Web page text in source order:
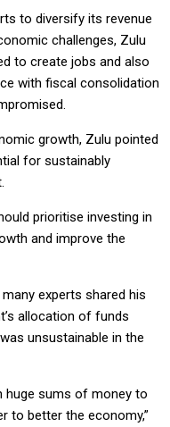
to diversify its revenue
challenges, Zulu
to create jobs and also
with fiscal consolidation
growth, Zulu pointed
for sustainably
prioritise investing in
and improve the
experts shared his
allocation of funds
unsustainable in the
huge sums of money to
to better the economy,”